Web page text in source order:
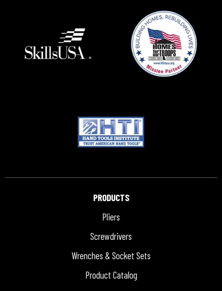
PRODUCTS
Pliers
Screwdrivers
Wrenches & Socket Sets
Product Catalog